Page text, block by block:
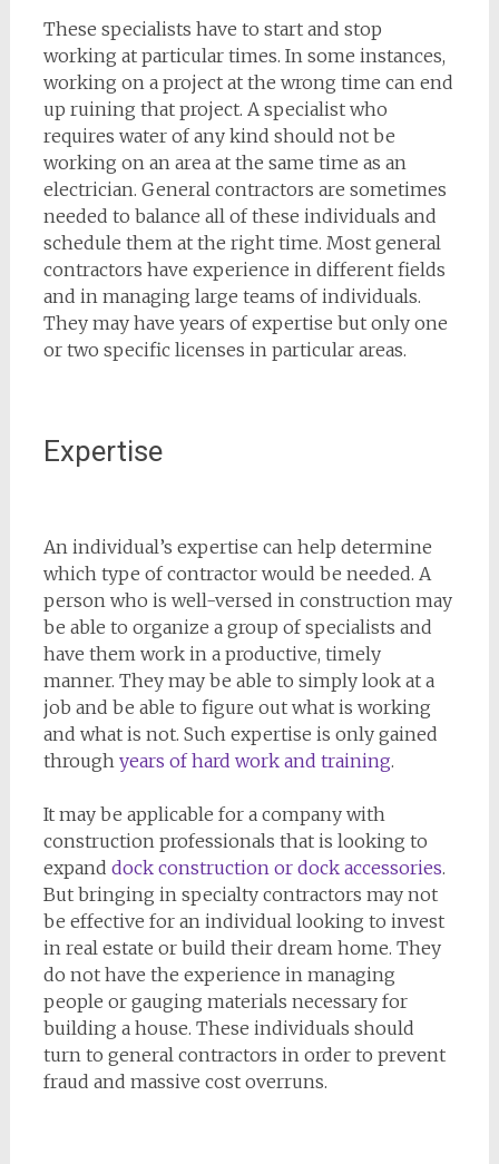
These specialists have to start and stop
working at particular times. In some instances,
working on a project at the wrong time can end
up ruining that project. A specialist who
requires water of any kind should not be
working on an area at the same time as an
electrician. General contractors are sometimes
needed to balance all of these individuals and
schedule them at the right time. Most general
contractors have experience in different fields
and in managing large teams of individuals.
They may have years of expertise but only one
or two specific licenses in particular areas.
Expertise
An individual’s expertise can help determine
which type of contractor would be needed. A
person who is well-versed in construction may
be able to organize a group of specialists and
have them work in a productive, timely
manner. They may be able to simply look at a
job and be able to figure out what is working
and what is not. Such expertise is only gained
through years of hard work and training.
It may be applicable for a company with
construction professionals that is looking to
expand dock construction or dock accessories.
But bringing in specialty contractors may not
be effective for an individual looking to invest
in real estate or build their dream home. They
do not have the experience in managing
people or gauging materials necessary for
building a house. These individuals should
turn to general contractors in order to prevent
fraud and massive cost overruns.